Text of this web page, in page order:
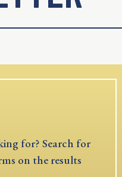
for? Search for
on the results